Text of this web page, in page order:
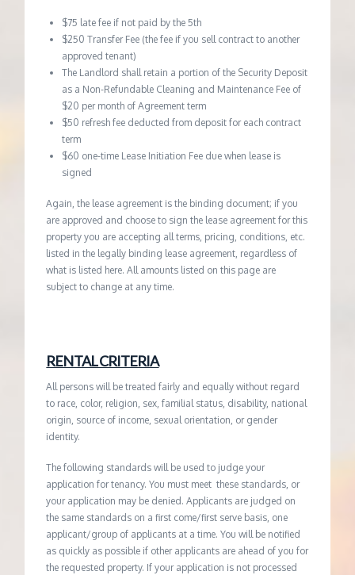
$75 late fee if not paid by the 5th
$250 Transfer Fee (the fee if you sell contract to another
approved tenant)
The Landlord shall retain a portion of the Security Deposit
as a Non-Refundable Cleaning and Maintenance Fee of
$20 per month of Agreement term
$50 refresh fee deducted from deposit for each contract
term
$60 one-time Lease Initiation Fee due when lease is
signed
Again, the lease agreement is the binding document; if you
are approved and choose to sign the lease agreement for this
property you are accepting all terms, pricing, conditions, etc.
listed in the legally binding lease agreement, regardless of
what is listed here. All amounts listed on this page are
subject to change at any time.
RENTAL CRITERIA
All persons will be treated fairly and equally without regard
to race, color, religion, sex, familial status, disability, national
origin, source of income, sexual orientation, or gender
identity.
The following standards will be used to judge your
application for tenancy. You must meet these standards, or
your application may be denied. Applicants are judged on
the same standards on a first come/first serve basis, one
applicant/group of applicants at a time. You will be notified
as quickly as possible if other applicants are ahead of you for
the requested property. If your application is not processed